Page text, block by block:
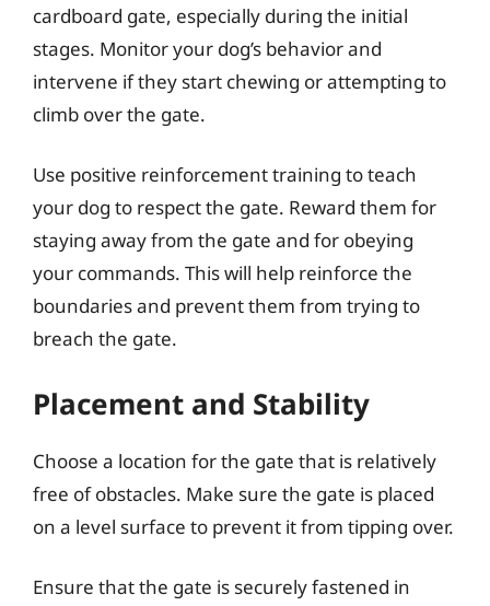
cardboard gate, especially during the initial
stages. Monitor your dog’s behavior and
intervene if they start chewing or attempting to
climb over the gate.
Use positive reinforcement training to teach
your dog to respect the gate. Reward them for
staying away from the gate and for obeying
your commands. This will help reinforce the
boundaries and prevent them from trying to
breach the gate.
Placement and Stability
Choose a location for the gate that is relatively
free of obstacles. Make sure the gate is placed
on a level surface to prevent it from tipping over.
Ensure that the gate is securely fastened in